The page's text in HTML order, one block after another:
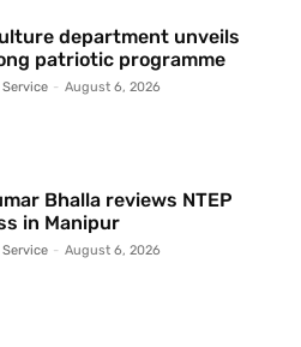
department unveils
patriotic programme
Service - August 6, 2026
Bhalla reviews NTEP
in Manipur
Service - August 6, 2026